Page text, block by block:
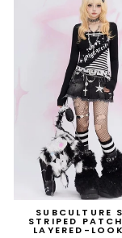
SUBCULTURE
STRIPED
LAYERED-